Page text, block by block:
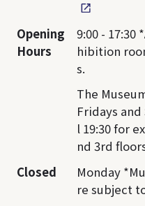
Opening
Hours
9:00 - 17:30
hibition
s.
The
Fridays
l 19:30 for
nd 3rd
Closed
Monday
re subject